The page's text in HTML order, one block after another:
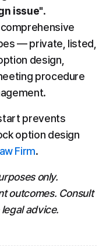
issue".
— private, listed,
design,
procedure
prevents
option design
Firm.
only.
outcomes. Consult
advice.